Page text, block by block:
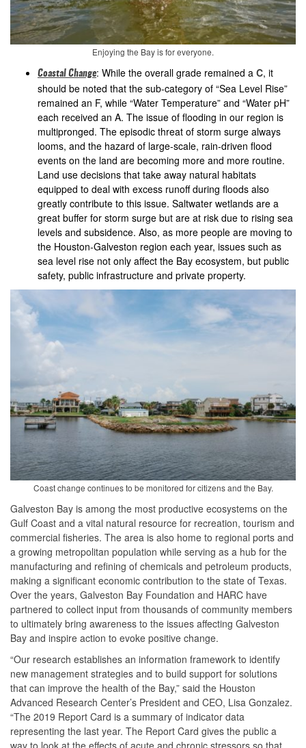
Enjoying the Bay is for everyone.
Coastal Change: While the overall grade remained a C, it
should be noted that the sub-category of “Sea Level Rise”
remained an F, while “Water Temperature” and “Water pH”
each received an A. The issue of flooding in our region is
multipronged. The episodic threat of storm surge always
looms, and the hazard of large-scale, rain-driven flood
events on the land are becoming more and more routine.
Land use decisions that take away natural habitats
equipped to deal with excess runoff during floods also
greatly contribute to this issue. Saltwater wetlands are a
great buffer for storm surge but are at risk due to rising sea
levels and subsidence. Also, as more people are moving to
the Houston-Galveston region each year, issues such as
sea level rise not only affect the Bay ecosystem, but public
safety, public infrastructure and private property.
Coast change continues to be monitored for citizens and the Bay.
Galveston Bay is among the most productive ecosystems on the
Gulf Coast and a vital natural resource for recreation, tourism and
commercial fisheries. The area is also home to regional ports and
a growing metropolitan population while serving as a hub for the
manufacturing and refining of chemicals and petroleum products,
making a significant economic contribution to the state of Texas.
Over the years, Galveston Bay Foundation and HARC have
partnered to collect input from thousands of community members
to ultimately bring awareness to the issues affecting Galveston
Bay and inspire action to evoke positive change.
“Our research establishes an information framework to identify
new management strategies and to build support for solutions
that can improve the health of the Bay,” said the Houston
Advanced Research Center’s President and CEO, Lisa Gonzalez.
“The 2019 Report Card is a summary of indicator data
representing the last year. The Report Card gives the public a
way to look at the effects of acute and chronic stressors so that